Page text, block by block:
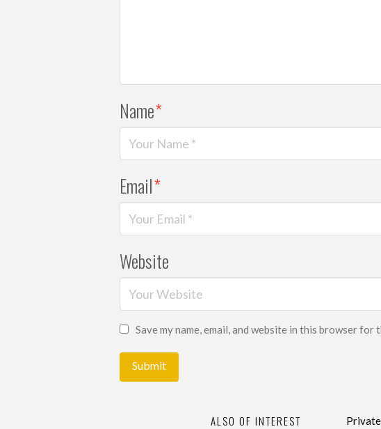
Name*
Email*
Website
Save my name, email, and website in this browser for
ALSO OF INTEREST